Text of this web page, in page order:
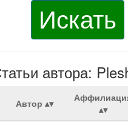
Искать
автора:
Автор